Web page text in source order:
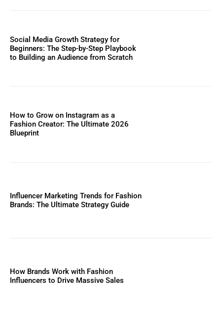
Social Media Growth Strategy for
Beginners: The Step-by-Step Playbook
to Building an Audience from Scratch
How to Grow on Instagram as a
Fashion Creator: The Ultimate 2026
Blueprint
Influencer Marketing Trends for Fashion
Brands: The Ultimate Strategy Guide
How Brands Work with Fashion
Influencers to Drive Massive Sales